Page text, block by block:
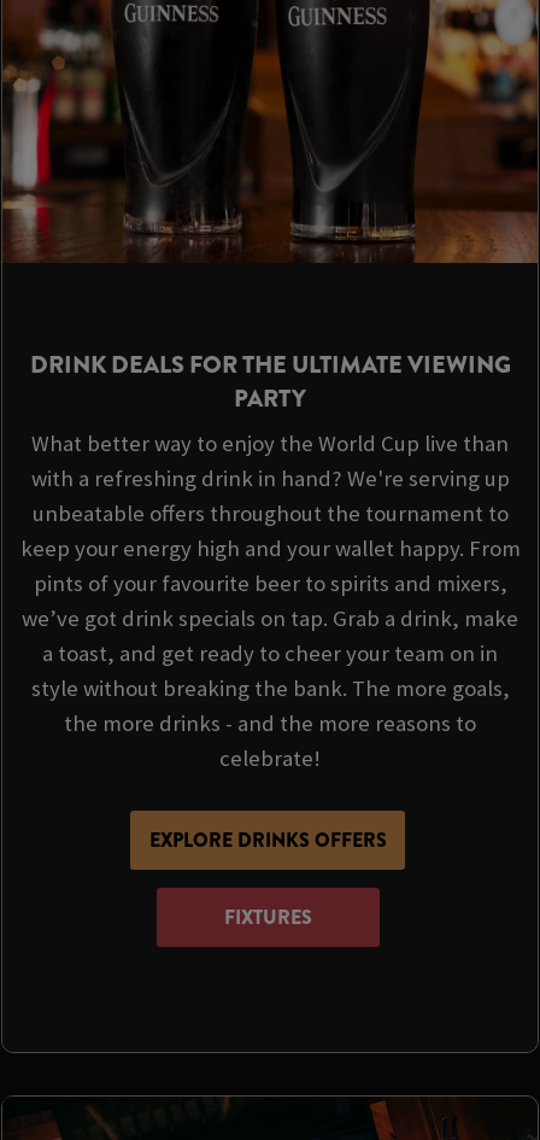
DRINK DEALS FOR THE ULTIMATE VIEWING
PARTY
What better way to enjoy the World Cup live than
with a refreshing drink in hand? We're serving up
unbeatable offers throughout the tournament to
keep your energy high and your wallet happy. From
pints of your favourite beer to spirits and mixers,
we’ve got drink specials on tap. Grab a drink, make
a toast, and get ready to cheer your team on in
style without breaking the bank. The more goals,
the more drinks - and the more reasons to
celebrate!
EXPLORE DRINKS OFFERS
FIXTURES